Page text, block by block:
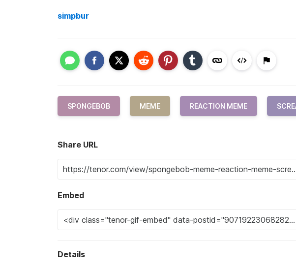
simpbur
SPONGEBOB MEME REACTION MEME
Share URL
Embed
Details